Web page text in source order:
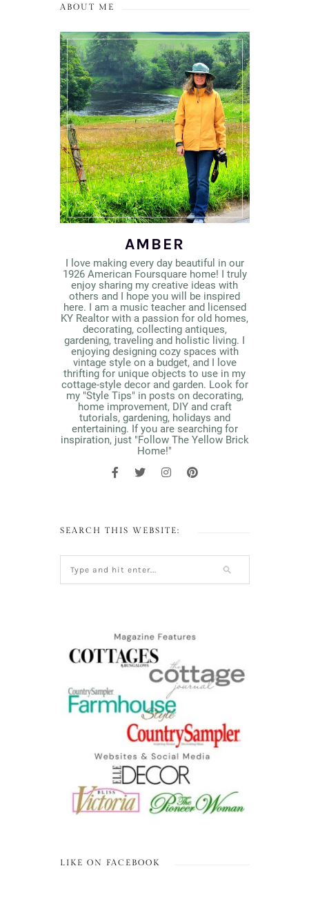
ABOUT ME
AMBER
I love making every day beautiful in our
1926 American Foursquare home! I truly
enjoy sharing my creative ideas with
others and I hope you will be inspired
here. I am a music teacher and licensed
KY Realtor with a passion for old homes,
decorating, collecting antiques,
gardening, traveling and holistic living. I
enjoying designing cozy spaces with
vintage style on a budget, and I love
thrifting for unique objects to use in my
cottage-style decor and garden. Look for
my "Style Tips" in posts on decorating,
home improvement, DIY and craft
tutorials, gardening, holidays and
entertaining. If you are searching for
inspiration, just "Follow The Yellow Brick
Home!"
SEARCH THIS WEBSITE:
LIKE ON FACEBOOK